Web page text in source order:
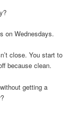
on Wednesdays.
close. You start to
because clean.
getting a